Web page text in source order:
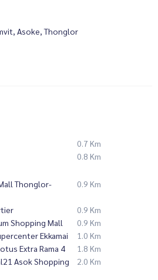
Asoke, Thonglor
0.7 Km
0.8 Km
Thonglor-
0.9 Km
0.9 Km
Shopping Mall
0.9 Km
Ekkamai
1.0 Km
Extra Rama 4
1.8 Km
Asok Shopping
2.0 Km